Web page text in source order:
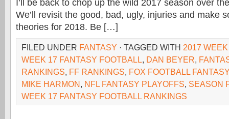
I’ll be back to chop up the wild 2017 season over
We’ll revisit the good, bad, ugly, injuries and make
theories for 2018. Be […]
FILED UNDER FANTASY · TAGGED WITH 2017
WEEK 17 FANTASY FOOTBALL, DAN BEYER,
RANKINGS, FF RANKINGS, FOX FOOTBALL FANTASY
MIKE HARMON, NFL FANTASY PLAYOFFS, SEASON
WEEK 17 FANTASY FOOTBALL RANKINGS